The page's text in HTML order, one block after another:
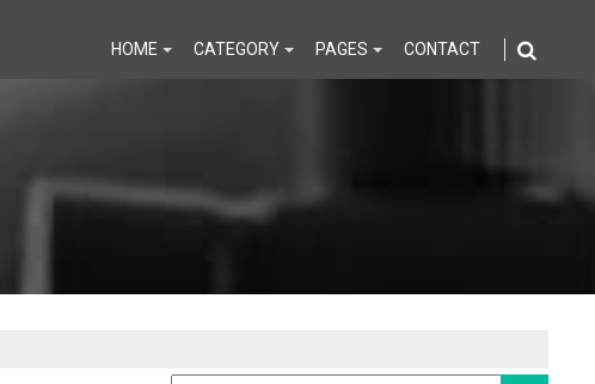
HOME CATEGORY PAGES CONTACT